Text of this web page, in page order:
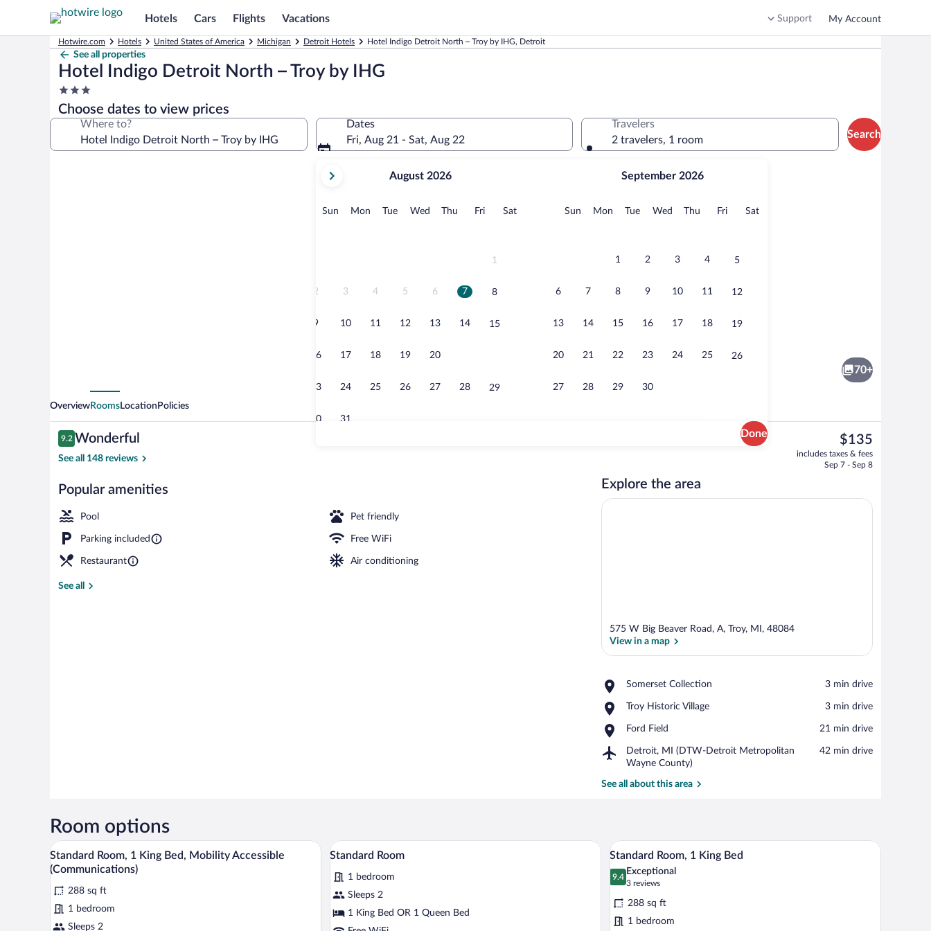
Hotels Cars Flights Vacations Support My Account
Hotwire.com Hotels United States of America Michigan Detroit Hotels Hotel Indigo Detroit North – Troy by IHG, Detroit
See all properties
Hotel Indigo Detroit North – Troy by IHG
3.0
star
property
Choose dates to view prices
Where to?
Dates
Fri, Aug 21 - Sat, Aug 22
current
August,
August 2026
Sun Sunday
MonMonday
TueTuesday
Wed Wednesday
Thu Thursday
FriFridaySatSaturday
1
2 3 4 5 6 7 8
9 10 11 12 13 14 15
16 17 18 19 20
23 24 25 26 27 28 29
30 31
September 2026
Sun Sunday
MonMonday
TueTuesday
Wed Wednesday
Thu Thursday
FriFridaySatSaturday
1 2 3 4 5
6 7 8 9 10 11 12
13 14 15 16 17 18 19
20 21 22 23 24 25 26
27 28 29 30
Done
Travelers
2 travelers, 1 room
Search
Premium bedding, desk, laptop
70+
OverviewRoomsLocation Policies
Reviews
9.2
9.2 out of 10
Wonderful
See all 148 reviews
Popular amenities
Pool Pet friendly
Parking included Free WiFi
Restaurant Air conditioning
See all
The
current
price
$135
includes taxes & fees
Sep 7 - Sep 8
Explore the area
575 W Big Beaver Road, A, Troy, MI, 48084
View in a map
Somerset Collection
Place,
Collection
‪3 min drive‬
Troy Historic Village
Place,
Historic
‪3 min drive‬
Ford Field
Place,
Field
‪21 min drive‬
Detroit, MI (DTW-Detroit Metropolitan
Wayne County)
Airport,
Detroit,
(DTW-
‪42 min drive‬
See all about this area
Room options
View
all
photos
for
Standard
Room,
Premium bedding, desk, laptop workspace, blackout drapes
4
Standard Room, 1 King Bed, Mobility Accessible
(Communications)
288 sq ft
1 bedroom
Sleeps 2
View
all
photos
for
Standard
Room
Premium bedding, desk, laptop workspace, blackout drapes
5
Standard Room
1 bedroom
Sleeps 2
1 King Bed OR 1 Queen Bed
View
all
photos
for
Standard
Room,
Premium bedding, desk, laptop workspace,
10
Standard Room, 1 King Bed
9.4
9.4 out of 10
Exceptional
3 reviews
(3
reviews)
288 sq ft
1 bedroom